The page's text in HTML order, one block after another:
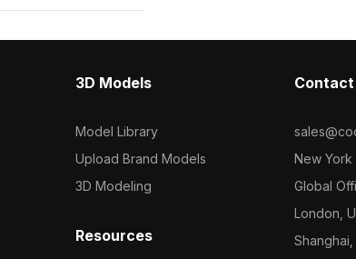
3D Models
Model Library
Upload Brand Models
3D Modeling
Resources
Contact
New York
Global
London,
Shanghai,